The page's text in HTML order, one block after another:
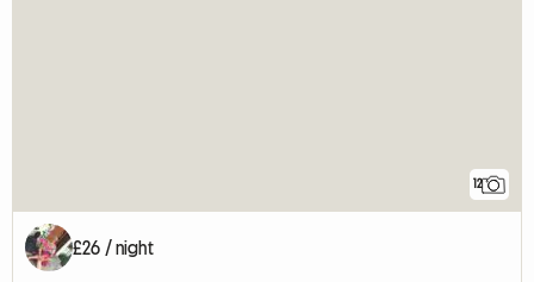
12
£26 / night